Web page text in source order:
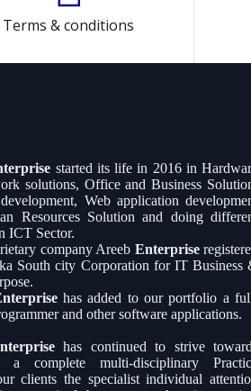
Terms & conditions
started its life in 2016 in
solutions, Office and Business
Web application
Resources Solution and doing
ICT Sector.
company Areeb Enterprise
South city Corporation for IT Business
has added to our portfolio a
and other software applications.
has continued to strive
a complete multi-disciplinary
clients the specialist individual